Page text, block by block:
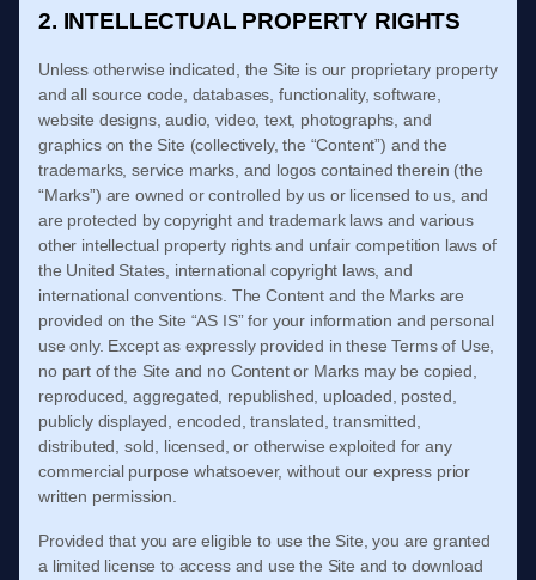
2. INTELLECTUAL PROPERTY RIGHTS
Unless otherwise indicated, the Site is our proprietary property
and all source code, databases, functionality, software,
website designs, audio, video, text, photographs, and
graphics on the Site (collectively, the “Content”) and the
trademarks, service marks, and logos contained therein (the
“Marks”) are owned or controlled by us or licensed to us, and
are protected by copyright and trademark laws and various
other intellectual property rights and unfair competition laws of
the United States, international copyright laws, and
international conventions. The Content and the Marks are
provided on the Site “AS IS” for your information and personal
use only. Except as expressly provided in theseTerms of Use
no part of the Site and no Content or Marks may be copied,
reproduced, aggregated, republished, uploaded, posted,
publicly displayed, encoded, translated, transmitted,
distributed, sold, licensed, or otherwise exploited for any
commercial purpose whatsoever, without our express prior
written permission.
Provided that you are eligible to use the Site, you are granted
a limited license to access and use the Site and to download